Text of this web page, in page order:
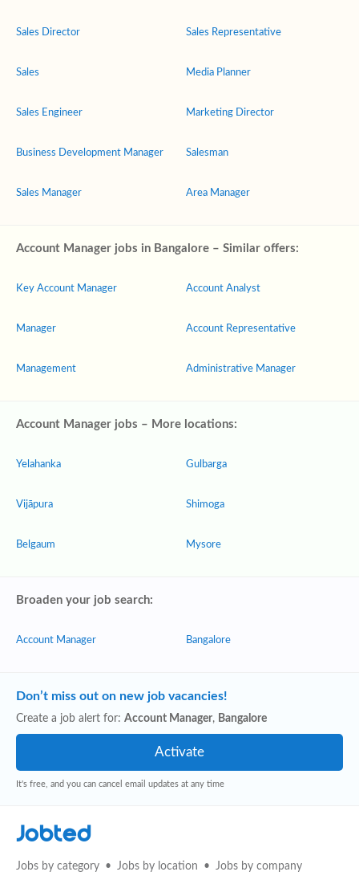
Sales Director
Sales
Sales Engineer
Business Development Manager
Sales Manager
Sales Representative
Media Planner
Marketing Director
Salesman
Area Manager
Account Manager jobs in Bangalore – Similar offers:
Key Account Manager
Manager
Management
Account Analyst
Account Representative
Administrative Manager
Account Manager jobs – More locations:
Yelahanka
Vijāpura
Belgaum
Gulbarga
Shimoga
Mysore
Broaden your job search:
Account Manager Bangalore
Don’t miss out on new job vacancies!
Create a job alert for: Account Manager, Bangalore
It's free, and you can cancel email updates at any time
Jobted
Jobs by category Jobs by location Jobs by company